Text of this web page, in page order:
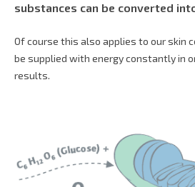
substances can be converted
Of course this also applies to our skin
be supplied with energy constantly in
results.